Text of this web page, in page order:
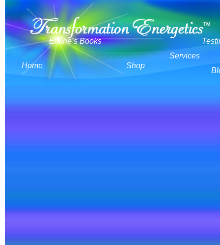
Home
Elaine’s Books
Shop
Services